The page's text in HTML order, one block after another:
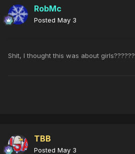
RobMc
Posted May 3
Shit, I thought this was about girls??????
TBB
Posted May 3